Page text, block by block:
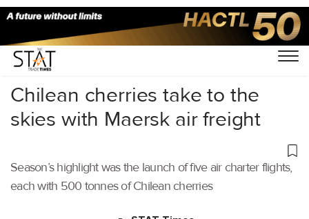
Home/Air Cargo/
Chilean cherries take to the
skies with Maersk air freight
Season’s highlight was the launch of five air charter flights,
each with 500 tonnes of Chilean cherries